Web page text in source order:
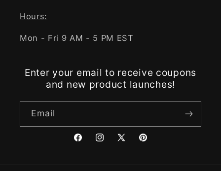
Hours:
Mon - Fri 9 AM - 5 PM EST
Enter your email to receive coupons
and new product launches!
Email
FacebookInstagram
X
Pinterest